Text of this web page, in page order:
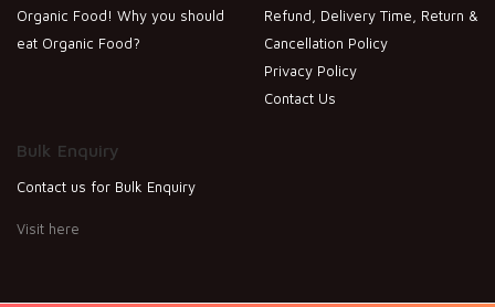
Organic Food! Why you should
eat Organic Food?
Refund, Delivery Time, Return &
Cancellation Policy
Privacy Policy
Contact Us
Bulk Enquiry
Contact us for Bulk Enquiry
Visit here